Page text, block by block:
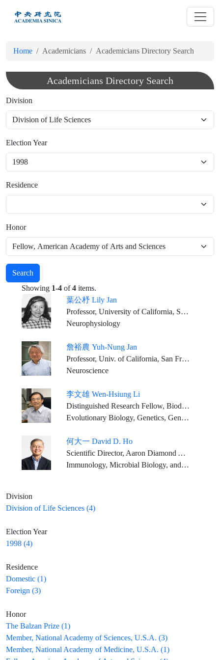
Home Academicians Academicians Directory Search
Academicians Directory Search
Division
Election Year
Residence
Honor
Search
Showing 1-4 of4 items.
葉公杼 Lily Jan
Professor, University of California, San Francisco
Neurophysiology
詹裕農 Yuh-Nung Jan
Professor, Univ. of California, San Francisco
Neuroscience
李文雄 Wen-Hsiung Li
Distinguished Research Fellow, Biodiversity Research Center, Academia Sinica
Evolutionary Biology, Genetics, Genomics, Bioinformatics
何大一 David D. Ho
Scientific Director, Aaron Diamond AIDS Research Center Clyde and Helen Wu Professor of Medicine, Columbia University Vagelos College of Physicians and Surgeons
Immunology, Microbial Biology, and Infectious Diseases
Division
Division of Life Sciences (4)
Election Year
1998 (4)
Residence
Domestic (1)
Foreign (3)
Honor
The Balzan Prize (1)
Member, National Academy of Sciences, U.S.A. (3)
Member, National Academy of Medicine, U.S.A. (1)